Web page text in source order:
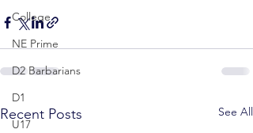
College
NE Prime
D2 Barbarians
D1
U17
Recent Posts See All